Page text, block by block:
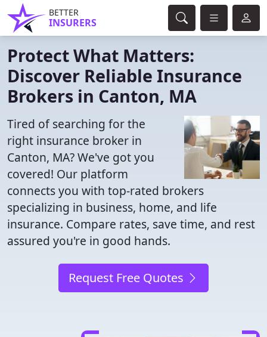
BETTER
INSURERS
Protect What Matters:
Discover Reliable Insurance
Brokers in Canton, MA
Tired of searching for the
right insurance broker in
Canton, MA? We've got you
covered! Our platform
connects you with top-rated brokers
specializing in business, home, and life
insurance. Compare rates, save time, and rest
assured you're in good hands.
Request Free Quotes